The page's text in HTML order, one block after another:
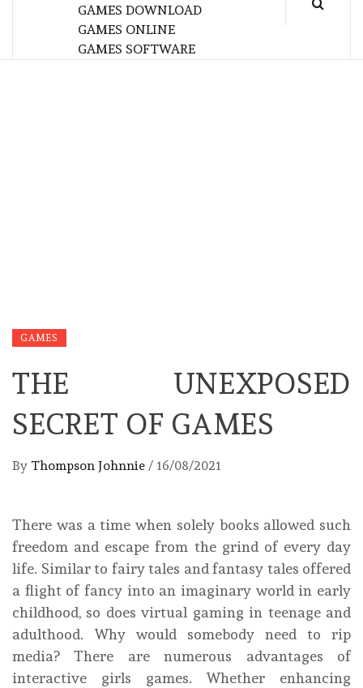
GAMES DOWNLOAD
GAMES ONLINE
GAMES SOFTWARE
GAMES
THE UNEXPOSED
SECRET OF GAMES
By Thompson Johnnie / 16/08/2021
There was a time when solely books allowed such
freedom and escape from the grind of every day
life. Similar to fairy tales and fantasy tales offered
a flight of fancy into an imaginary world in early
childhood, so does virtual gaming in teenage and
adulthood. Why would somebody need to rip
media? There are numerous advantages of
interactive girls games. Whether enhancing